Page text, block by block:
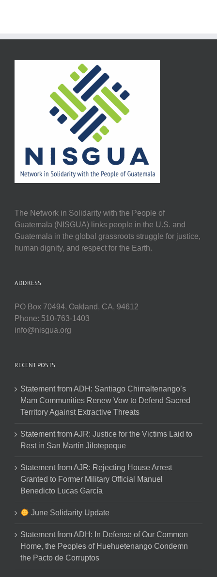
The Network in Solidarity with the People of
Guatemala (NISGUA) links people in the U.S. and
Guatemala in the global grassroots struggle for justice,
human dignity, and respect for the Earth.
ADDRESS
PO Box 70494, Oakland, CA, 94612
Phone: 510-763-1403
info@nisgua.org
RECENT POSTS
Statement from ADH: Santiago Chimaltenango’s
Mam Communities Renew Vow to Defend Sacred
Territory Against Extractive Threats
Statement from AJR: Justice for the Victims Laid to
Rest in San Martín Jilotepeque
Statement from AJR: Rejecting House Arrest
Granted to Former Military Official Manuel
Benedicto Lucas García
June Solidarity Update
Statement from ADH: In Defense of Our Common
Home, the Peoples of Huehuetenango Condemn
the Pacto de Corruptos